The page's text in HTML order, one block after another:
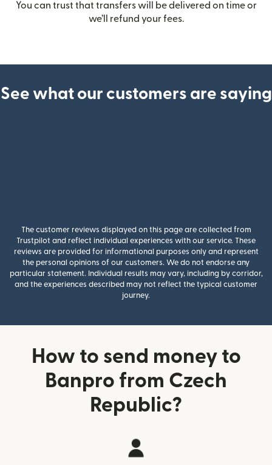
You can trust that transfers will be delivered on time or
we’ll refund your fees.
See what our customers are saying
The customer reviews displayed on this page are collected from
Trustpilot and reflect individual experiences with our service. These
reviews are provided for informational purposes only and represent
the personal opinions of our customers. We do not endorse any
particular statement. Individual results may vary, including by corridor,
and the experiences described may not reflect the typical customer
journey.
How to send money to
Banpro from Czech
Republic?